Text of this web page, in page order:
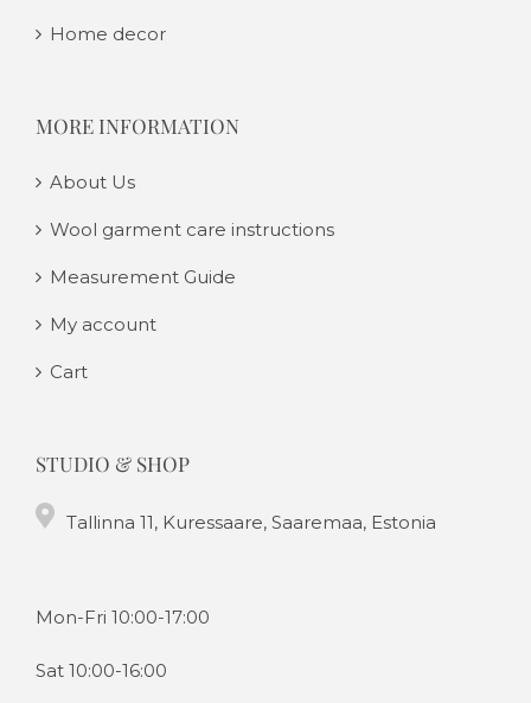
Home decor
MORE INFORMATION
About Us
Wool garment care instructions
Measurement Guide
My account
Cart
STUDIO & SHOP
Tallinna 11, Kuressaare, Saaremaa, Estonia
Mon-Fri 10:00-17:00
Sat 10:00-16:00